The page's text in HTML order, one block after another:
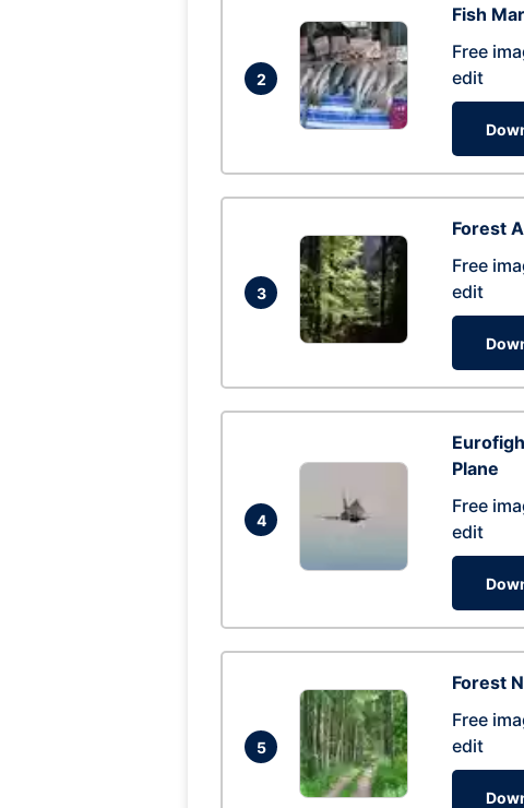
2
Fish
Free
edit
3
Forest
Free
edit
4
Plane
Free
edit
5
Forest
Free
edit